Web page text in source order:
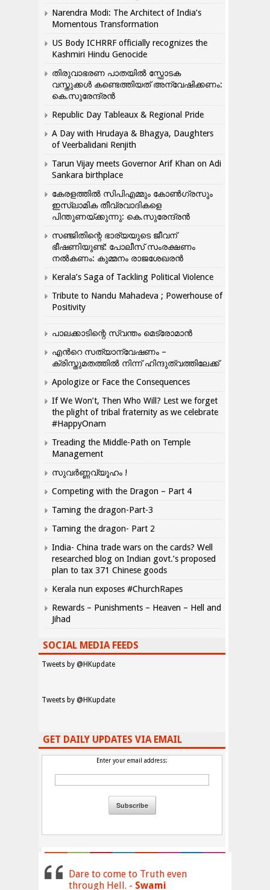
Narendra Modi: The Architect of India’s
Momentous Transformation
US Body ICHRRF officially recognizes the
Kashmiri Hindu Genocide
തിരുവാഭരണ പാതയിൽ സ്ഫോടക
വസ്തുക്കൾ കണ്ടെത്തിയത് അന്വേഷിക്കണം:
കെ.സുരേന്ദ്രൻ
Republic Day Tableaux & Regional Pride
A Day with Hrudaya & Bhagya, Daughters
of Veerbalidani Renjith
Tarun Vijay meets Governor Arif Khan on Adi
Sankara birthplace
കേരളത്തിൽ സിപിഎമ്മും കോൺ​ഗ്രസും
ഇസ്ലാമിക തീവ്രവാദികളെ
പിന്തുണയ്ക്കുന്നു: കെ.സുരേന്ദ്രൻ
സഞ്ജിതിന്റെ ഭാര്യയുടെ ജീവന്
ഭീഷണിയുണ്ട്: പോലീസ് സംരക്ഷണം
നൽകണം: കുമ്മനം രാജശേഖരൻ
Kerala’s Saga of Tackling Political Violence
Tribute to Nandu Mahadeva ; Powerhouse of
Positivity
പാലക്കാടിന്റെ സ്വന്തം മെട്രോമാൻ
എന്‍റെ സത്യാന്വേഷണം –
ക്രിസ്തുമതത്തില്‍ നിന്ന് ഹിന്ദുത്വത്തിലേക്ക്
Apologize or Face the Consequences
If We Won’t, Then Who Will? Lest we forget
the plight of tribal fraternity as we celebrate
#HappyOnam
Treading the Middle-Path on Temple
Management
സുവർണ്ണവ്യൂഹം !
Competing with the Dragon – Part 4
Taming the dragon-Part-3
Taming the dragon- Part 2
India- China trade wars on the cards? Well
researched blog on Indian govt.’s proposed
plan to tax 371 Chinese goods
Kerala nun exposes #ChurchRapes
Rewards – Punishments – Heaven – Hell and
Jihad
SOCIAL MEDIA FEEDS
Tweets by @HKupdate
Tweets by @HKupdate
GET DAILY UPDATES VIA EMAIL
Enter your email address:
Dare to come to Truth even
through Hell. - Swami